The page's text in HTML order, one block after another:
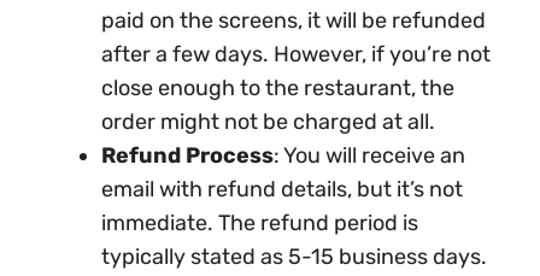
paid on the screens, it will be refunded
after a few days. However, if you’re not
close enough to the restaurant, the
order might not be charged at all.
Refund Process: You will receive an
email with refund details, but it’s not
immediate. The refund period is
typically stated as 5-15 business days.